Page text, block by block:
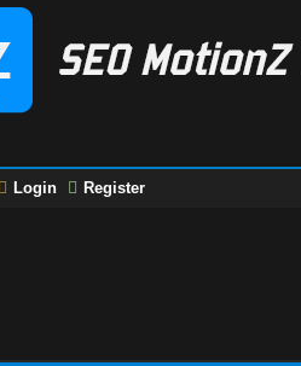
Login Register